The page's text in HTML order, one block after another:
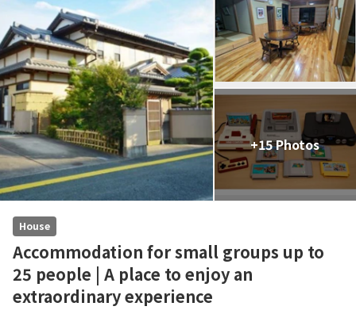
+15 Photos
House
Accommodation for small groups up to
25 people | A place to enjoy an
extraordinary experience